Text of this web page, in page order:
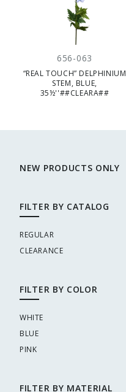
656-063
“REAL TOUCH” DELPHINIUM
STEM, BLUE,
35½''##CLEARA##
NEW PRODUCTS ONLY
FILTER BY CATALOG
REGULAR
CLEARANCE
FILTER BY COLOR
WHITE
BLUE
PINK
FILTER BY MATERIAL